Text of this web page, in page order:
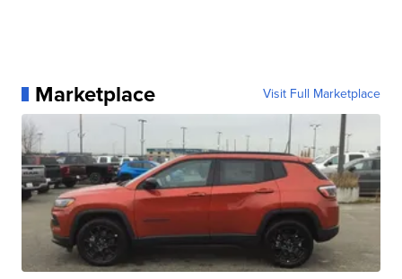
Marketplace Visit Full Marketplace